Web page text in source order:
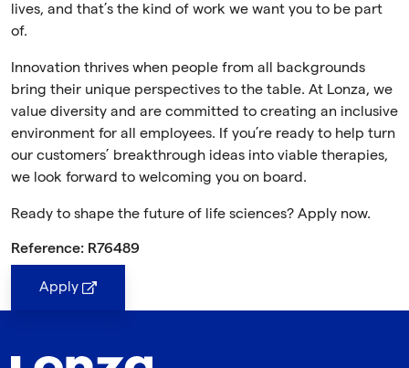
lives, and that’s the kind of work we want you to be part
of.
Innovation thrives when people from all backgrounds
bring their unique perspectives to the table. At Lonza, we
value diversity and are committed to creating an inclusive
environment for all employees. If you’re ready to help turn
our customers’ breakthrough ideas into viable therapies,
we look forward to welcoming you on board.
Ready to shape the future of life sciences? Apply now.
Reference: R76489
Apply